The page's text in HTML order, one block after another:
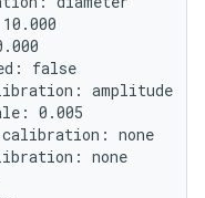
false
amplitude
0.005
none
none